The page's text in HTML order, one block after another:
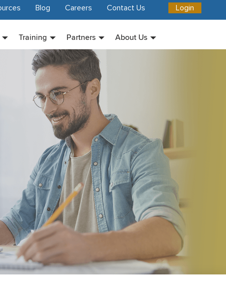
Login
Blog Careers Contact Us
Training Partners About Us